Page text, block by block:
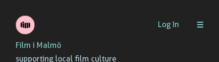
Skip
to
content
Film i Malmö
supporting local film culture
Log In